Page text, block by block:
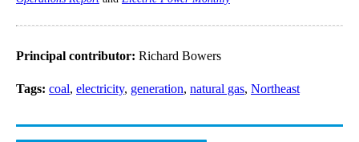
Principal contributor: Richard Bowers
Tags: coal, electricity, generation, natural gas, Northeast